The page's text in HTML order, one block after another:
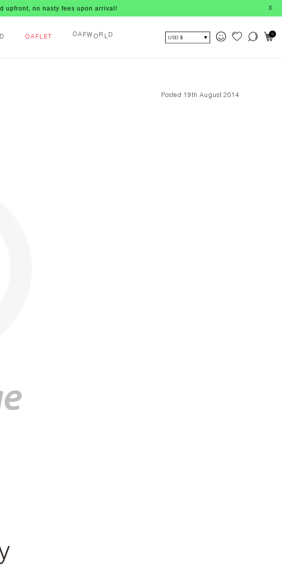
no nasty fees upon arrival! X
OAFLET OA FW O R L D USD $
0
Posted 19th August 2014